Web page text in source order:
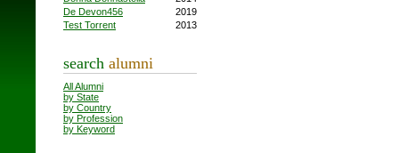
De Devon456
2019
Test Torrent
2013
search alumni
All Alumni
by State
by Country
by Profession
by Keyword